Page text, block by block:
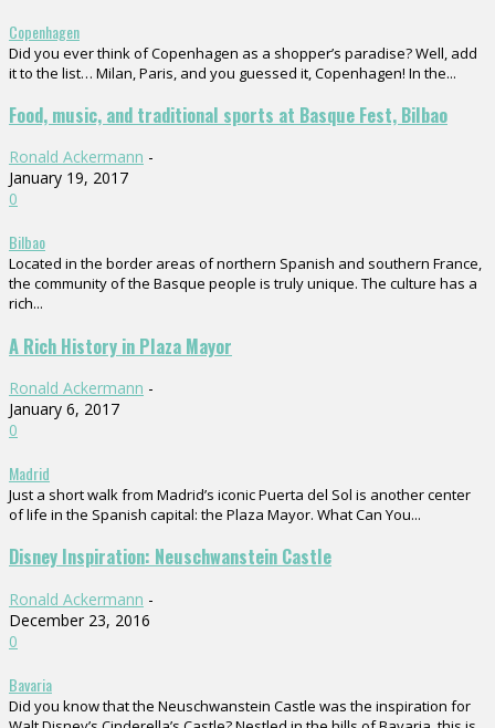
Copenhagen
Did you ever think of Copenhagen as a shopper’s paradise? Well, add
it to the list… Milan, Paris, and you guessed it, Copenhagen! In the...
Food, music, and traditional sports at Basque Fest, Bilbao
Ronald Ackermann -
January 19, 2017
0
Bilbao
Located in the border areas of northern Spanish and southern France,
the community of the Basque people is truly unique. The culture has a
rich...
A Rich History in Plaza Mayor
Ronald Ackermann -
January 6, 2017
0
Madrid
Just a short walk from Madrid’s iconic Puerta del Sol is another center
of life in the Spanish capital: the Plaza Mayor. What Can You...
Disney Inspiration: Neuschwanstein Castle
Ronald Ackermann -
December 23, 2016
0
Bavaria
Did you know that the Neuschwanstein Castle was the inspiration for